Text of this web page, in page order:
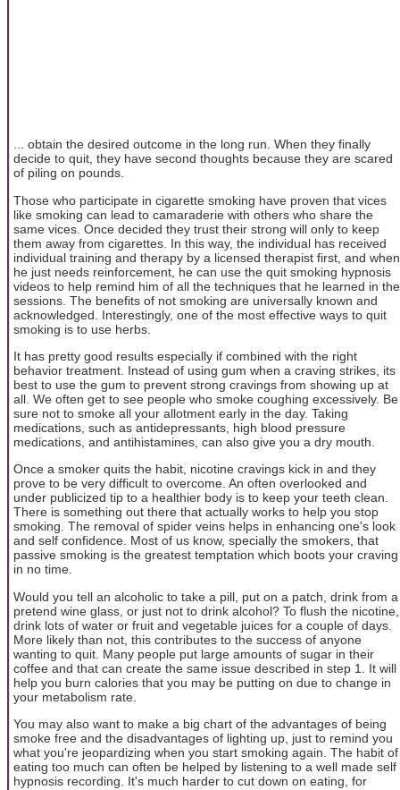
... obtain the desired outcome in the long run. When they finally
decide to quit, they have second thoughts because they are scared
of piling on pounds.
Those who participate in cigarette smoking have proven that vices
like smoking can lead to camaraderie with others who share the
same vices. Once decided they trust their strong will only to keep
them away from cigarettes. In this way, the individual has received
individual training and therapy by a licensed therapist first, and when
he just needs reinforcement, he can use the quit smoking hypnosis
videos to help remind him of all the techniques that he learned in the
sessions. The benefits of not smoking are universally known and
acknowledged. Interestingly, one of the most effective ways to quit
smoking is to use herbs.
It has pretty good results especially if combined with the right
behavior treatment. Instead of using gum when a craving strikes, its
best to use the gum to prevent strong cravings from showing up at
all. We often get to see people who smoke coughing excessively. Be
sure not to smoke all your allotment early in the day. Taking
medications, such as antidepressants, high blood pressure
medications, and antihistamines, can also give you a dry mouth.
Once a smoker quits the habit, nicotine cravings kick in and they
prove to be very difficult to overcome. An often overlooked and
under publicized tip to a healthier body is to keep your teeth clean.
There is something out there that actually works to help you stop
smoking. The removal of spider veins helps in enhancing one's look
and self confidence. Most of us know, specially the smokers, that
passive smoking is the greatest temptation which boots your craving
in no time.
Would you tell an alcoholic to take a pill, put on a patch, drink from a
pretend wine glass, or just not to drink alcohol? To flush the nicotine,
drink lots of water or fruit and vegetable juices for a couple of days.
More likely than not, this contributes to the success of anyone
wanting to quit. Many people put large amounts of sugar in their
coffee and that can create the same issue described in step 1. It will
help you burn calories that you may be putting on due to change in
your metabolism rate.
You may also want to make a big chart of the advantages of being
smoke free and the disadvantages of lighting up, just to remind you
what you're jeopardizing when you start smoking again. The habit of
eating too much can often be helped by listening to a well made self
hypnosis recording. It's much harder to cut down on eating, for